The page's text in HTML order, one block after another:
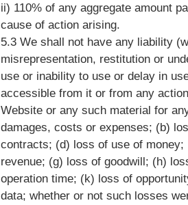
ii) 110% of any aggregate amount
cause of action arising.
5.3 We shall not have any liability
misrepresentation, restitution or
use or inability to use or delay in
accessible from it or from any
Website or any such material for
damages, costs or expenses; (b)
contracts; (d) loss of use of
revenue; (g) loss of goodwill; (h)
operation time; (k) loss of
data; whether or not such losses